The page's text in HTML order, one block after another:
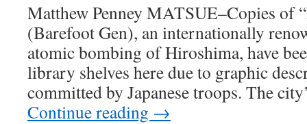
Matthew Penney MATSUE–Copies of
(Barefoot Gen), an internationally
atomic bombing of Hiroshima, have
library shelves here due to graphic
committed by Japanese troops. The
Continue reading →